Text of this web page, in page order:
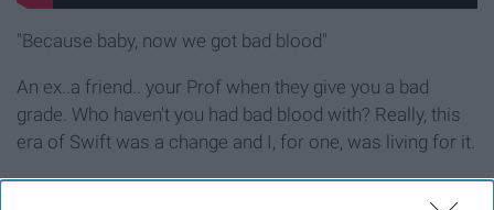
"Because baby, now we got bad blood"
An ex..a friend.. your Prof when they give you a bad
grade. Who haven't you had bad blood with? Really, this
era of Swift was a change and I, for one, was living for it.